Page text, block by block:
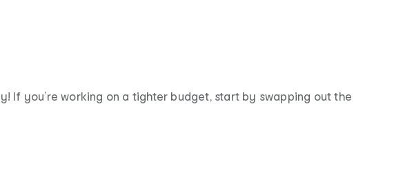
If you’re working on a tighter budget, start by swapping out the